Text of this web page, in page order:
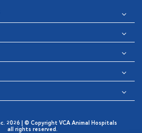
2026 | © Copyright VCA Animal Hospitals
all rights reserved.